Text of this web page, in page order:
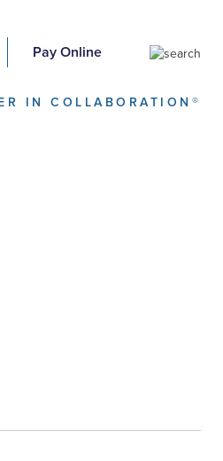
Pay Online
IN COLLABORATION®